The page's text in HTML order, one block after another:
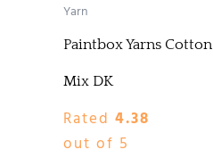
Yarn
Paintbox Yarns Cotton
Mix DK
Rated 4.38
out of 5